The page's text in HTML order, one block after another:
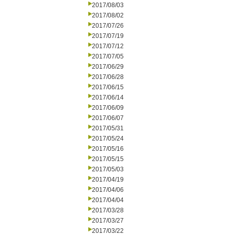
2017/08/03
2017/08/02
2017/07/26
2017/07/19
2017/07/12
2017/07/05
2017/06/29
2017/06/28
2017/06/15
2017/06/14
2017/06/09
2017/06/07
2017/05/31
2017/05/24
2017/05/16
2017/05/15
2017/05/03
2017/04/19
2017/04/06
2017/04/04
2017/03/28
2017/03/27
2017/03/22